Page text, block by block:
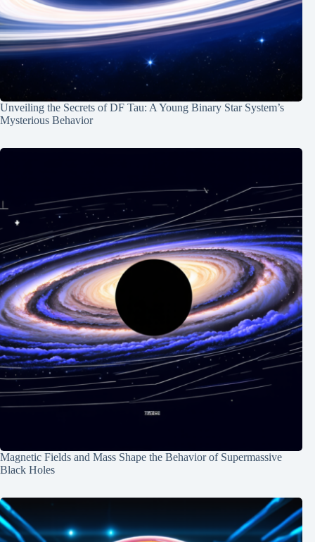
Unveiling the Secrets of DF Tau: A Young Binary Star System’s
Mysterious Behavior
Magnetic Fields and Mass Shape the Behavior of Supermassive
Black Holes